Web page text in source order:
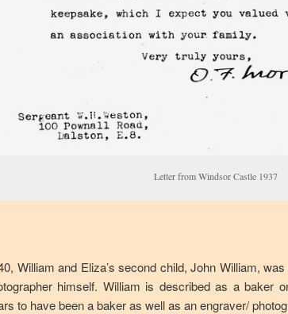
Letter from Windsor Castle 1937
William and Eliza’s second child, John William,
himself. William is described as a baker
to have been a baker as well as an engraver/